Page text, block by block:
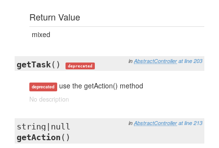
Return Value
mixed
in AbstractController at line 203
getTask() deprecated
deprecated use the getAction() method
No description
in AbstractController at line 213
string|null
getAction ()